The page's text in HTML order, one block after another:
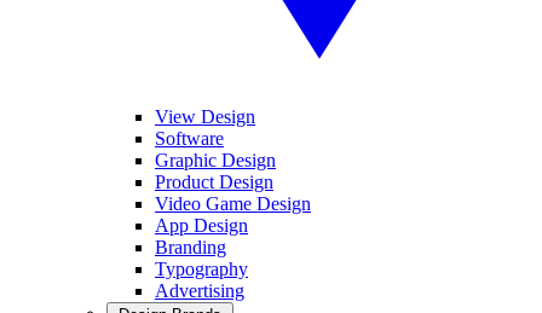
View Design
Software
Graphic Design
Product Design
Video Game Design
App Design
Branding
Typography
Advertising